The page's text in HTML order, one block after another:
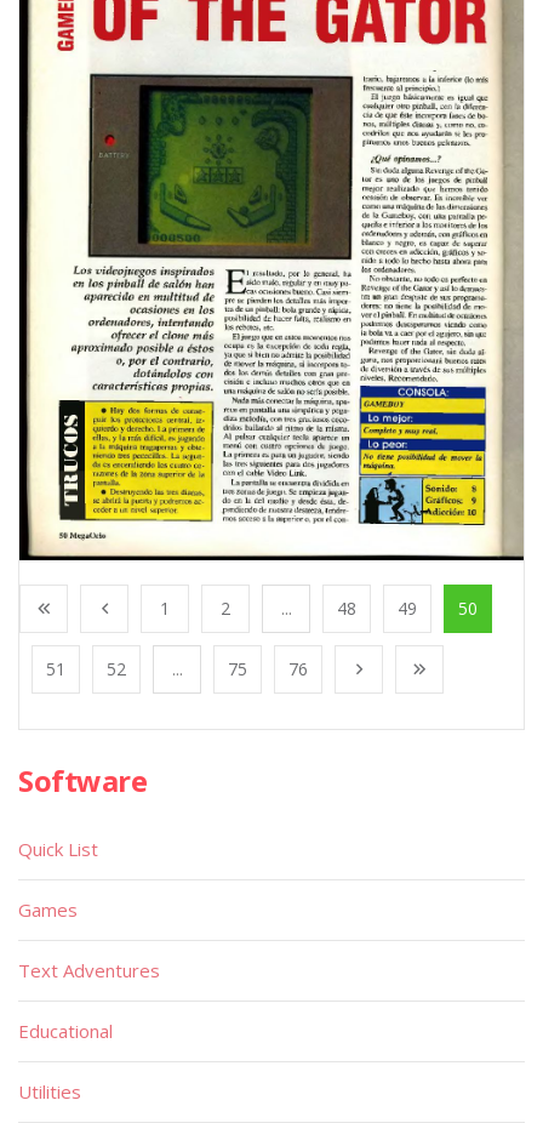
1 2 ... 48 49 50
51 52 ... 75 76
Software
Quick List
Games
Text Adventures
Educational
Utilities